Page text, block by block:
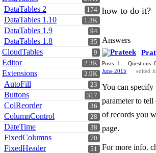
174
DataTables 2
1.3K
DataTables 1.10
94
DataTables 1.9
35
DataTables 1.8
9
CloudTables
2.3K
Editor
2.9K
Extensions
23
AutoFill
317
Buttons
36
ColReorder
28
ColumnControl
38
DateTime
70
FixedColumns
51
FixedHeader
how to do it?
Answers
Posts: 1 Questions: 0
June 2015
edited
You can
parameter to tell
of records you
page.
For more info.